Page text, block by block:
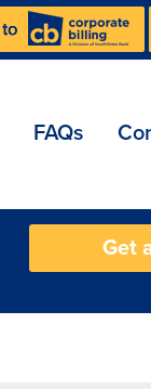
FAQs
Get